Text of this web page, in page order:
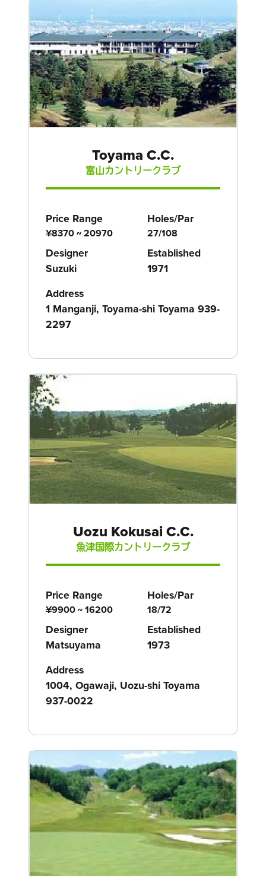
Toyama C.C.
富山カントリークラブ
Price Range
¥8370 ~ 20970
Holes/Par
27/108
Designer
Suzuki
Established
1971
Address
1 Manganji, Toyama-shi Toyama 939-
2297
Uozu Kokusai C.C.
魚津国際カントリークラブ
Price Range
¥9900 ~ 16200
Holes/Par
18/72
Designer
Matsuyama
Established
1973
Address
1004, Ogawaji, Uozu-shi Toyama
937-0022